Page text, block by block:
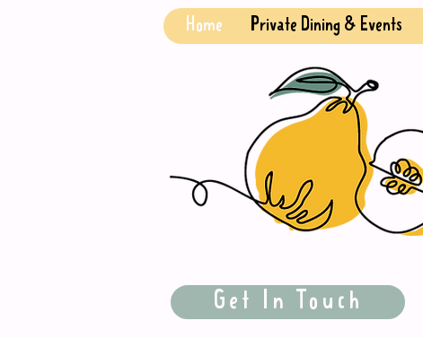
Home Private Dining & Events
Get In Touch